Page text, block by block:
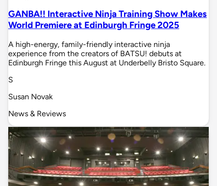
GANBA!! Interactive Ninja Training Show Makes
World Premiere at Edinburgh Fringe 2025
A high-energy, family-friendly interactive ninja
experience from the creators of BATSU! debuts at
Edinburgh Fringe this August at Underbelly Bristo Square.
S
Susan Novak
News & Reviews